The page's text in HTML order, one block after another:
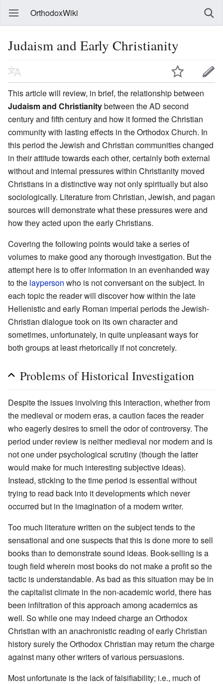
OrthodoxWiki
Judaism and Early Christianity
This article will review, in brief, the relationship between
Judaism and Christianitybetween the AD second
century and fifth century and how it formed the Christian
community with lasting effects in the Orthodox Church. In
this period the Jewish and Christian communities changed
in their attitude towards each other, certainly both external
without and internal pressures within Christianity moved
Christians in a distinctive way not only spiritually but also
sociologically. Literature from Christian, Jewish, and pagan
sources will demonstrate what these pressures were and
how they acted upon the early Christians.
Covering the following points would take a series of
volumes to make good any thorough investigation. But the
attempt here is to offer information in an evenhanded way
to the layperson who is not conversant on the subject. In
each topic the reader will discover how within the late
Hellenistic and early Roman imperial periods the Jewish-
Christian dialogue took on its own character and
sometimes, unfortunately, in quite unpleasant ways for
both groups at least rhetorically if not concretely.
Problems of Historical Investigation
Despite the issues involving this interaction, whether from
the medieval or modern eras, a caution faces the reader
who eagerly desires to smell the odor of controversy. The
period under review is neither medieval nor modern and is
not one under psychological scrutiny (though the latter
would make for much interesting subjective ideas).
Instead, sticking to the time period is essential without
trying to read back into it developments which never
occurred but in the imagination of a modern writer.
Too much literature written on the subject tends to the
sensational and one suspects that this is done more to sell
books than to demonstrate sound ideas. Book-selling is a
tough field wherein most books do not make a profit so the
tactic is understandable. As bad as this situation may be in
the capitalist climate in the non-academic world, there has
been infiltration of this approach among academics as
well. So while one may indeed charge an Orthodox
Christian with an anachronistic reading of early Christian
history surely the Orthodox Christian may return the charge
against many other writers of various persuasions.
Most unfortunate is the lack of falsifiability; i.e., much of